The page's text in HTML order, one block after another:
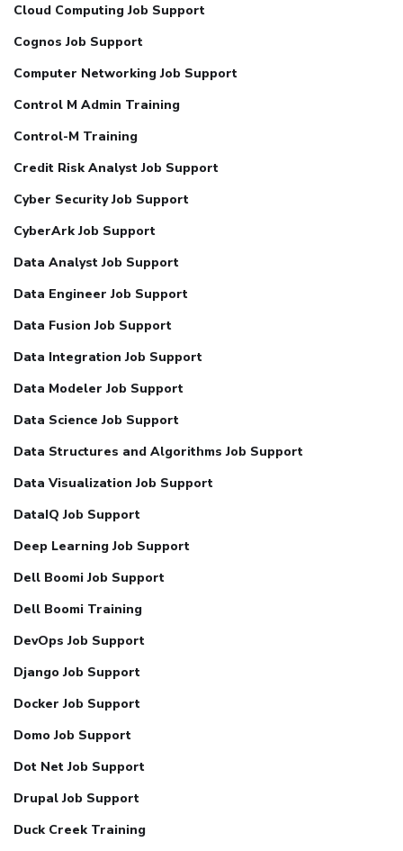
Cloud Computing Job Support
Cognos Job Support
Computer Networking Job Support
Control M Admin Training
Control-M Training
Credit Risk Analyst Job Support
Cyber Security Job Support
CyberArk Job Support
Data Analyst Job Support
Data Engineer Job Support
Data Fusion Job Support
Data Integration Job Support
Data Modeler Job Support
Data Science Job Support
Data Structures and Algorithms Job Support
Data Visualization Job Support
DataIQ Job Support
Deep Learning Job Support
Dell Boomi Job Support
Dell Boomi Training
DevOps Job Support
Django Job Support
Docker Job Support
Domo Job Support
Dot Net Job Support
Drupal Job Support
Duck Creek Training